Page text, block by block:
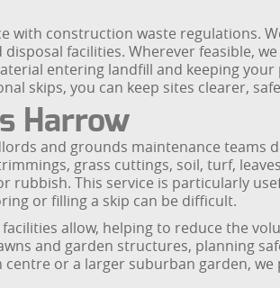
construction waste regulations.
facilities. Wherever feasible,
entering landfill and keeping
skips, you can keep sites clearer,
Harrow
and grounds maintenance
grass cuttings, soil, turf,
This service is particularly
or filling a skip can be difficult.
allow, helping to reduce the
and garden structures, planning
or a larger suburban garden,